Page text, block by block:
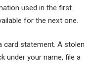
used in the first
for the next one.
card statement. A stolen
under your name, file a